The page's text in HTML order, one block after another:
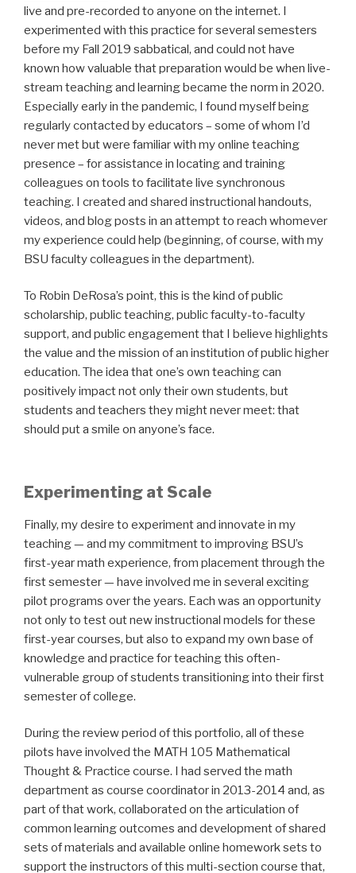
live and pre-recorded to anyone on the internet. I
experimented with this practice for several semesters
before my Fall 2019 sabbatical, and could not have
known how valuable that preparation would be when live-
stream teaching and learning became the norm in 2020.
Especially early in the pandemic, I found myself being
regularly contacted by educators – some of whom I’d
never met but were familiar with my online teaching
presence – for assistance in locating and training
colleagues on tools to facilitate live synchronous
teaching. I created and shared instructional handouts,
videos, and blog posts in an attempt to reach whomever
my experience could help (beginning, of course, with my
BSU faculty colleagues in the department).
To Robin DeRosa’s point, this is the kind of public
scholarship, public teaching, public faculty-to-faculty
support, and public engagement that I believe highlights
the value and the mission of an institution of public higher
education. The idea that one’s own teaching can
positively impact not only their own students, but
students and teachers they might never meet: that
should put a smile on anyone’s face.
Experimenting at Scale
Finally, my desire to experiment and innovate in my
teaching — and my commitment to improving BSU’s
first-year math experience, from placement through the
first semester — have involved me in several exciting
pilot programs over the years. Each was an opportunity
not only to test out new instructional models for these
first-year courses, but also to expand my own base of
knowledge and practice for teaching this often-
vulnerable group of students transitioning into their first
semester of college.
During the review period of this portfolio, all of these
pilots have involved the MATH 105 Mathematical
Thought & Practice course. I had served the math
department as course coordinator in 2013-2014 and, as
part of that work, collaborated on the articulation of
common learning outcomes and development of shared
sets of materials and available online homework sets to
support the instructors of this multi-section course that,